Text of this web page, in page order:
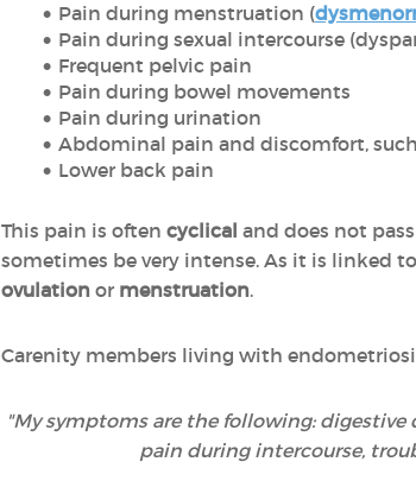
Pain during menstruation (
Pain during sexual intercourse
Frequent pelvic pain
Pain during bowel movements
Pain during urination
Abdominal pain and discomfort,
Lower back pain
This pain is often cyclical and does not
sometimes be very intense. As it is linked
ovulation or menstruation.
Carenity members living with
"My symptoms are the following:
pain during intercourse,